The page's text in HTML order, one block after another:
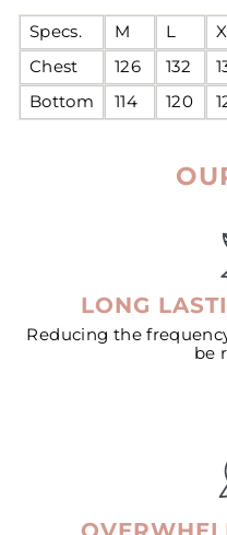
Specs. M L
Chest
126 132
Bottom
114 120
LONG
Reducing the
be